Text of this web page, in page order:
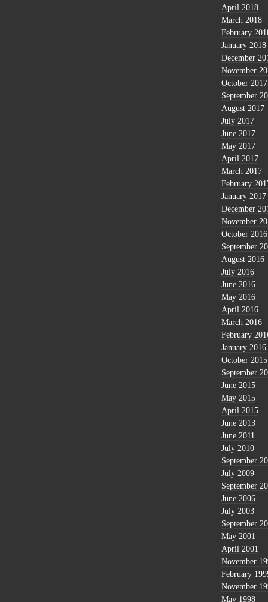
April 2018
March 2018
February
January 2018
December
November
October 2017
September
August 2017
July 2017
June 2017
May 2017
April 2017
March 2017
February
January 2017
December
November
October 2016
September
August 2016
July 2016
June 2016
May 2016
April 2016
March 2016
February
January 2016
October 2015
September
June 2015
May 2015
April 2015
June 2013
June 2011
July 2010
September
July 2009
September
June 2006
July 2003
September
May 2001
April 2001
November
February
November
May 1998